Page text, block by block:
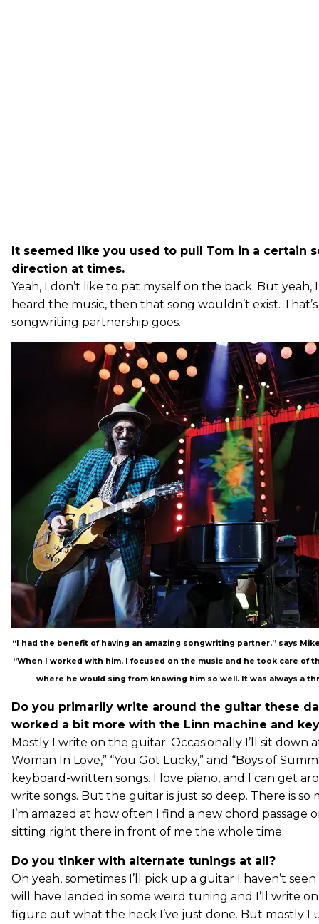
It seemed like you used to pull Tom in a certain
direction at times.
Yeah, I don’t like to pat myself on the back. But yeah,
heard the music, then that song wouldn’t exist.
songwriting partnership goes.
“I had the benefit of having an amazing songwriting partner,” says
“When I worked with him, I focused on the music and he took care of
where he would sing from knowing him so well. It was always a
Do you primarily write around the guitar these
worked a bit more with the Linn machine and
Mostly I write on the guitar. Occasionally I’ll sit down
Woman In Love,” “You Got Lucky,” and “Boys of
keyboard-written songs. I love piano, and I can get
write songs. But the guitar is just so deep. There is so
I’m amazed at how often I find a new chord passage
sitting right there in front of me the whole time.
Do you tinker with alternate tunings at all?
Oh yeah, sometimes I’ll pick up a guitar I haven’t
will have landed in some weird tuning and I’ll write
figure out what the heck I’ve just done. But mostly I